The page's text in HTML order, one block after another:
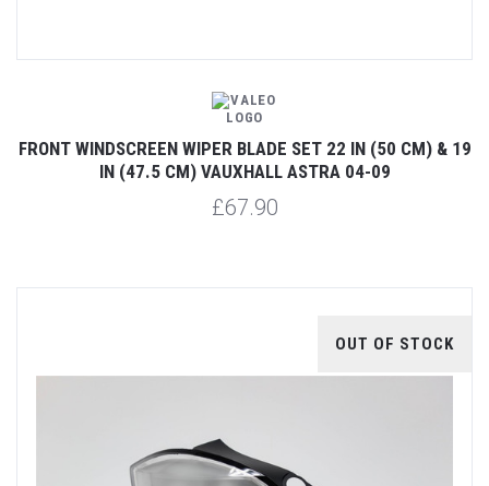
FRONT WINDSCREEN WIPER BLADE SET 22 IN (50 CM) & 19
IN (47.5 CM) VAUXHALL ASTRA 04-09
£67.90
OUT OF STOCK